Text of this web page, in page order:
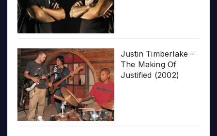
Justin Timberlake –
The Making Of
Justified (2002)